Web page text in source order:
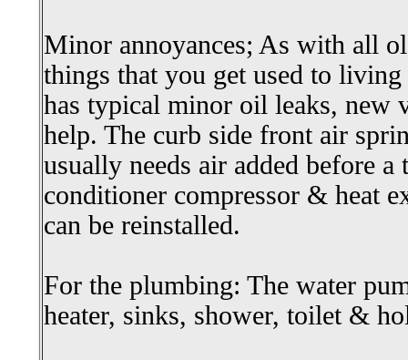
Minor annoyances; As with all
things that you get used to
has typical minor oil leaks, new
help. The curb side front air
usually needs air added before
conditioner compressor & heat
can be reinstalled.
For the plumbing: The water
heater, sinks, shower, toilet &